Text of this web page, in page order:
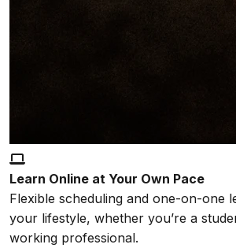
Learn Online at Your Own Pace
Flexible scheduling and one-on-one
your lifestyle, whether you’re a
working professional.